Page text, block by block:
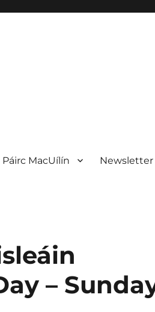
Páirc MacUílín Newsletter
–